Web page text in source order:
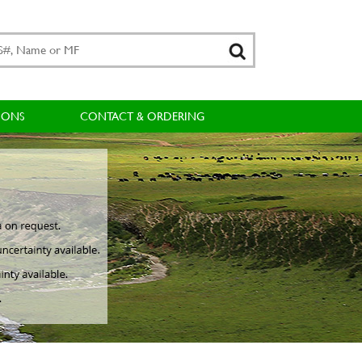
CONTACT & ORDERING